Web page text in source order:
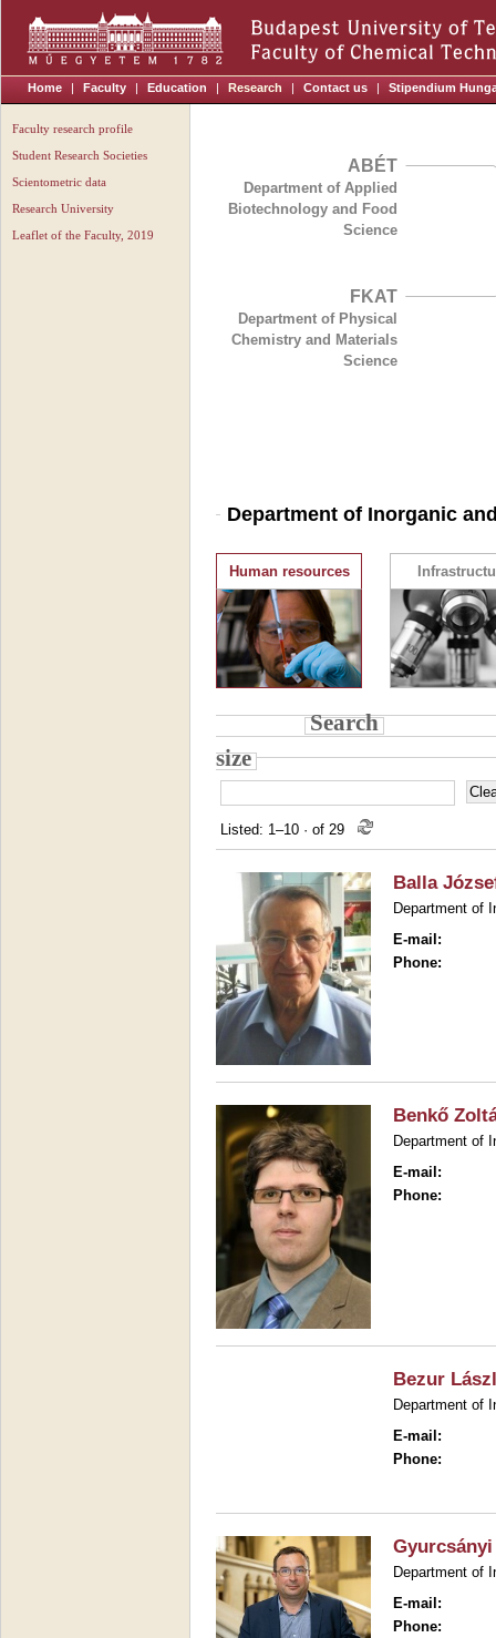
Home | Faculty | Education | Research | Contact us | Stipendium
Faculty research profile
Student Research Societies
Scientometric data
Research University
Leaflet of the Faculty, 2019
ABÉT
Department of Applied
Biotechnology and Food
Science
FKAT
Department of Physical
Chemistry and Materials
Science
Department of Inorganic
Human resources
Search
size
Listed: 1–10 · of 29
Balla
Department of
E-mail:
Phone:
Benkő
Department of
E-mail:
Phone:
Bezur
Department of
E-mail:
Phone:
Department of
E-mail:
Phone: